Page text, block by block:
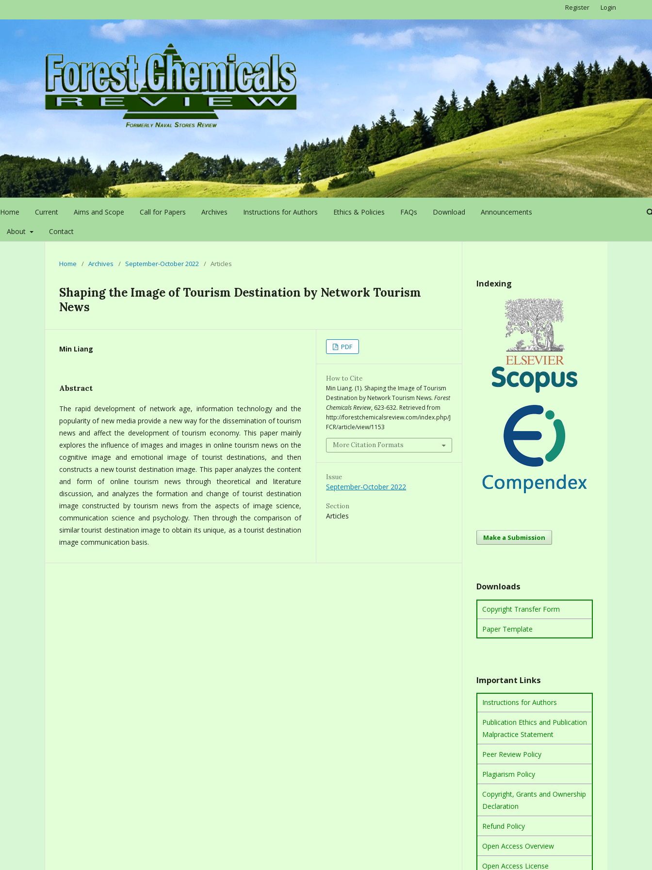
Home Current Aims and Scope Call for Papers Archives Instructions for Authors Ethics & Policies FAQs Download Announcements
About Contact
Register Login
Home / Archives / September-October 2022 / Articles
Shaping the Image of Tourism Destination by Network Tourism
News
Min Liang
Abstract
The rapid development of network age, information technology and the
popularity of new media provide a new way for the dissemination of tourism
news and affect the development of tourism economy. This paper mainly
explores the influence of images and images in online tourism news on the
cognitive image and emotional image of tourist destinations, and then
constructs a new tourist destination image. This paper analyzes the content
and form of online tourism news through theoretical and literature
discussion, and analyzes the formation and change of tourist destination
image constructed by tourism news from the aspects of image science,
communication science and psychology. Then through the comparison of
similar tourist destination image to obtain its unique, as a tourist destination
image communication basis.
PDF
How to Cite
Min Liang. (1). Shaping the Image of Tourism
Destination by Network Tourism News. Forest
Chemicals Review, 623-632. Retrieved from
http://forestchemicalsreview.com/index.php/J
FCR/article/view/1153
More Citation Formats
Issue
September-October 2022
Section
Articles
Indexing
Make a Submission
Downloads
Copyright Transfer Form
Paper Template
Important Links
Instructions for Authors
Publication Ethics and Publication
Malpractice Statement
Peer Review Policy
Plagiarism Policy
Copyright, Grants and Ownership
Declaration
Refund Policy
Open Access Overview
Open Access License